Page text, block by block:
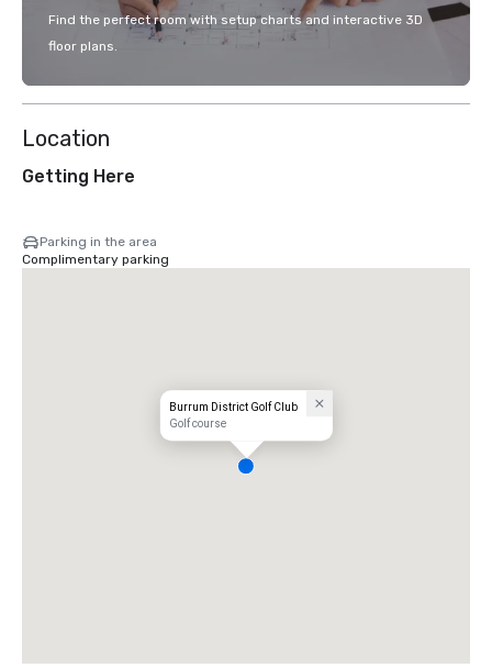
Find the perfect room with setup charts and interactive 3D
floor plans.
Location
Getting Here
Parking in the area
Complimentary parking
Burrum District Golf Club
Golf course